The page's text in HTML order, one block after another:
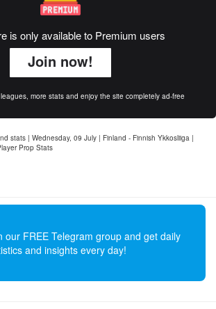
is only available to Premium users
Join now!
more stats and enjoy the site completely ad-free
stats | Wednesday, 09 July | Finland - Finnish Ykkosliiga |
Prop Stats
our FREE Telegram group and get daily
and insights every day!